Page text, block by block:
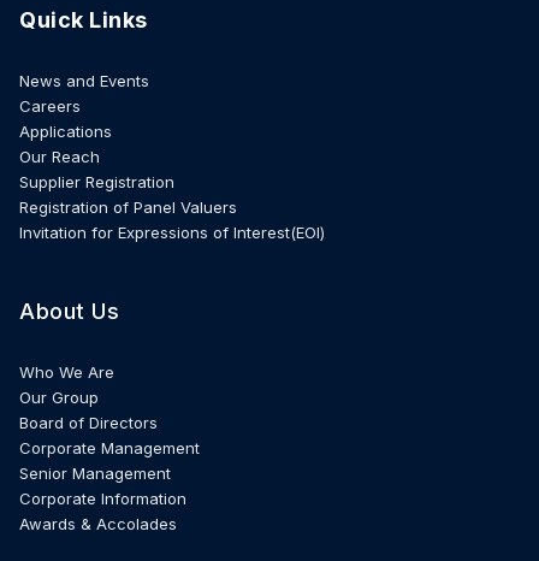
Quick Links
News and Events
Careers
Applications
Our Reach
Supplier Registration
Registration of Panel Valuers
Invitation for Expressions of Interest(EOI)
About Us
Who We Are
Our Group
Board of Directors
Corporate Management
Senior Management
Corporate Information
Awards & Accolades